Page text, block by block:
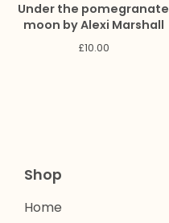
Under the pomegranate
moon by Alexi Marshall
£10.00
Shop
Home